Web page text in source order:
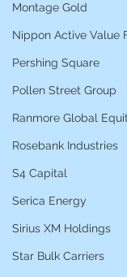
Montage Gold
Nippon Active Value
Pershing Square
Pollen Street Group
Ranmore Global
Rosebank Industries
S4 Capital
Serica Energy
Sirius XM Holdings
Star Bulk Carriers